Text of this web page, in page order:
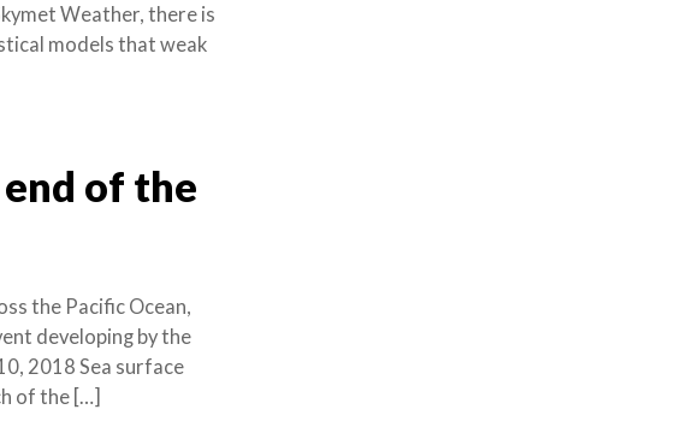
Weather, there is
models that weak
of the
the Pacific Ocean,
developing by the
2018 Sea surface
of the […]